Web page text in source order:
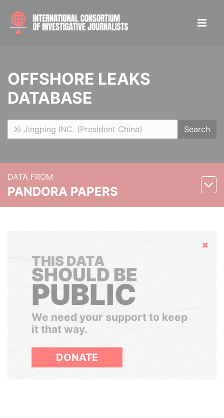
OFFSHORE LEAKS
DATABASE
Search
DATA FROM
PANDORA PAPERS
Hide
THIS DATA
SHOULD BE
PUBLIC
We need your support to keep
it that way.
DONATE